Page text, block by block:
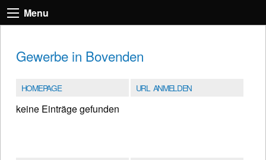
Menu
Gewerbe in Bovenden
HOMEPAGE URL ANMELDEN
keine Einträge gefunden